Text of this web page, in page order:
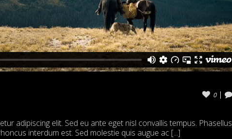
0
adipiscing elit. Sed eu ante eget nisl convallis tempus. Phasellus
interdum est. Sed molestie quis augue ac [...]